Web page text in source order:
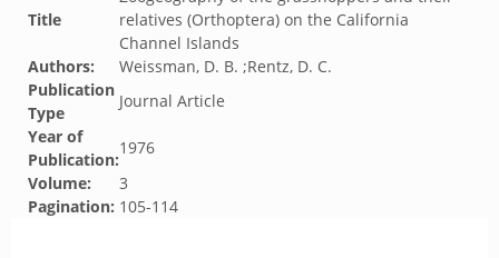
Title
relatives (Orthoptera) on the California
Channel Islands
Authors:
Weissman, D. B. ;Rentz, D. C.
Publication
Type
Journal Article
Year of
Publication:
1976
Volume:
3
Pagination: 105-114